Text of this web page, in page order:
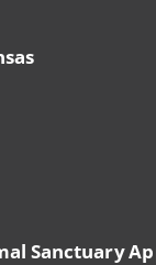
Sanctuary